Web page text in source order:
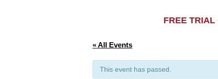
FREE
« All Events
This event has passed.